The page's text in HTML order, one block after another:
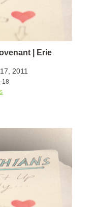
| Erie
2011
18